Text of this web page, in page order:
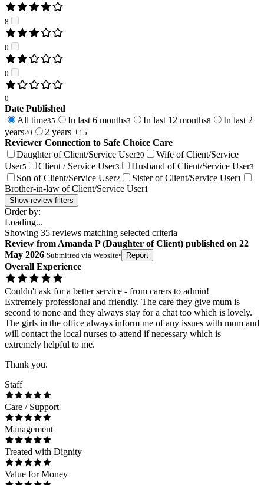
8
0
0
0
Date Published
All time35 In last 6 months3 In last 12 months8
In last 2
years20 2 years +15
Reviewer Connection to Safe Choice Care
Daughter of Client/Service User20
Wife of Client/Service
User5 Client / Service User3 Husband of Client/Service User3
Son of Client/Service User2 Sister of Client/Service User1
Brother-in-law of Client/Service User1
Show review filters
Order by:
Loading...
Showing 35 reviews matching selected criteria
Review from Amanda P(Daughter of Client) published on 22
May 2026 Submitted via Website• Report
Overall Experience
Couldn't ask for a better service - from carers to admin!
Extremely professional and friendly. The care they give mum is
second to none and they always stay for a chat too which is lovely.
The girls in the office always inform me of any issues with mum and
will contact the local nurses to attend if necessary which is
extremely helpful to me.
Thank you.
Staff
Care / Support
Management
Treated with Dignity
Value for Money